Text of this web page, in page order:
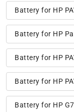
Battery for HP
Battery for HP
Battery for HP
Battery for HP
Battery for HP